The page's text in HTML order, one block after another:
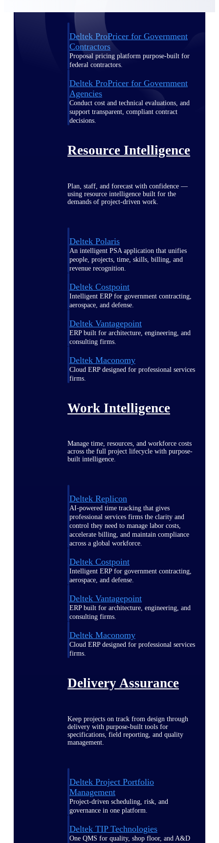
Deltek ProPricer for Government
Contractors
Proposal pricing platform purpose-built for
federal contractors.
Deltek ProPricer for Government
Agencies
Conduct cost and technical evaluations, and
support transparent, compliant contract
decisions.
Resource Intelligence
Plan, staff, and forecast with confidence —
using resource intelligence built for the
demands of project-driven work.
Deltek Polaris
An intelligent PSA application that unifies
people, projects, time, skills, billing, and
revenue recognition.
Deltek Costpoint
Intelligent ERP for government contracting,
aerospace, and defense.
Deltek Vantagepoint
ERP built for architecture, engineering, and
consulting firms.
Deltek Maconomy
Cloud ERP designed for professional services
firms.
Work Intelligence
Manage time, resources, and workforce costs
across the full project lifecycle with purpose-
built intelligence.
Deltek Replicon
AI-powered time tracking that gives
professional services firms the clarity and
control they need to manage labor costs,
accelerate billing, and maintain compliance
across a global workforce.
Deltek Costpoint
Intelligent ERP for government contracting,
aerospace, and defense.
Deltek Vantagepoint
ERP built for architecture, engineering, and
consulting firms.
Deltek Maconomy
Cloud ERP designed for professional services
firms.
Delivery Assurance
Keep projects on track from design through
delivery with purpose-built tools for
specifications, field reporting, and quality
management.
Deltek Project Portfolio
Management
Project-driven scheduling, risk, and
governance in one platform.
Deltek TIP Technologies
One QMS for quality, shop floor, and A&D